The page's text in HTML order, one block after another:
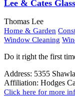
Lee & Cates Glass
Thomas Lee
Home & Garden
Window Cleaning
Do it right the first
Address: 5355
Affiliation: Hodges
Click here for more